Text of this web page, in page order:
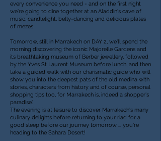
every convenience you need - and on the first night
we're going to dine together at an Aladdin's cave of
music, candlelight, belly-dancing and delicious plates
of mezes
Tomorrow, still in Marrakech on DAY 2, we'll spend the
morning discovering the iconic Majorelle Gardens and
its breathtaking museum of Berber jewellery, followed
by the Yves St Laurent Museum before lunch, and then
take a guided walk with our charismatic guide who will
show you into the deepest pats of the old medina with
stories, characters from history and of course, personal
shopping tips too, for Marrakech is, indeed a shopper's
paradise'.
The evening is at leisure to discover Marrakech's many
culinary delights before returning to your riad for a
good sleep before our journey tomorrow ... you're
heading to the Sahara Desert!